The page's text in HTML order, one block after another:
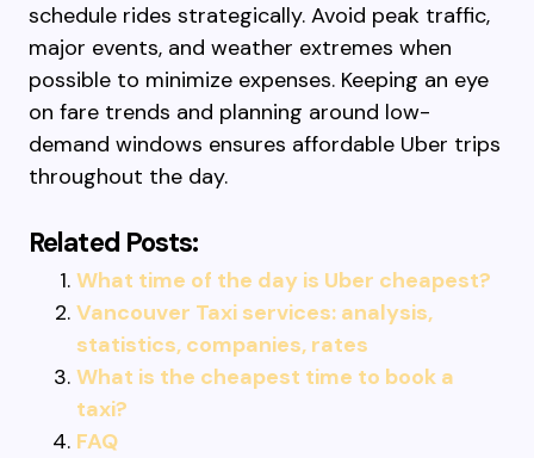
schedule rides strategically. Avoid peak traffic,
major events, and weather extremes when
possible to minimize expenses. Keeping an eye
on fare trends and planning around low-
demand windows ensures affordable Uber trips
throughout the day.
Related Posts:
What time of the day is Uber cheapest?
Vancouver Taxi services: analysis,
statistics, companies, rates
What is the cheapest time to book a
taxi?
FAQ